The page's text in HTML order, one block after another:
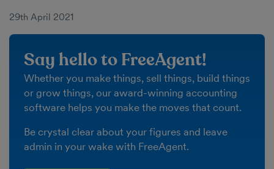
29th April 2021
Say hello to FreeAgent!
Whether you make things, sell things, build things
or grow things, our award-winning accounting
software helps you make the moves that count.
Be crystal clear about your figures and leave
admin in your wake with FreeAgent.